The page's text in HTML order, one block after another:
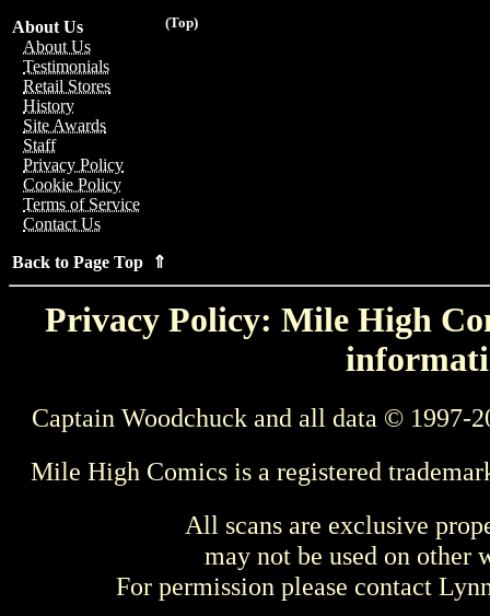
(Top)
About Us
About Us
Testimonials
Retail Stores
History
Site Awards
Staff
Privacy Policy
Cookie Policy
Terms of Service
Contact Us
Back to Page Top ⇑
Privacy Policy: Mile High
Captain Woodchuck and all data © 1997-
Mile High Comics is a registered
All scans are exclusive
may not be used on other
For permission please contact